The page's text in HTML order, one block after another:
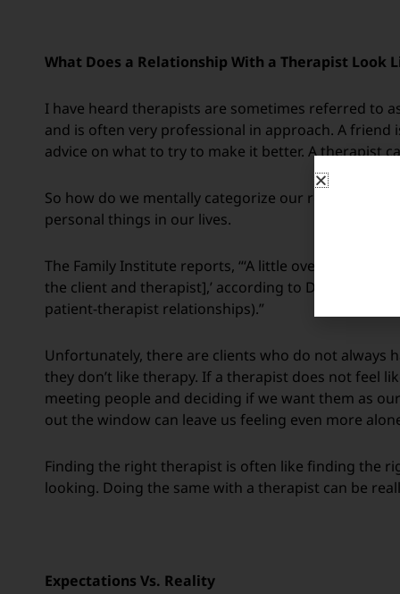
What Does a Relationship With a Therapist Look
I have heard therapists are sometimes referred to
and is often very professional in approach. A
advice on what to try to make it better. A therapist
So how do we mentally categorize our
personal things in our lives.
The Family Institute reports, “‘A little over half of
the client and therapist],’ according to Dr. Adam
patient-therapist relationships).”
Unfortunately, there are clients who do not always
they don’t like therapy. If a therapist does not feel
meeting people and deciding if we want them as
out the window can leave us feeling even more
Finding the right therapist is often like finding the
looking. Doing the same with a therapist can be
Expectations Vs. Reality